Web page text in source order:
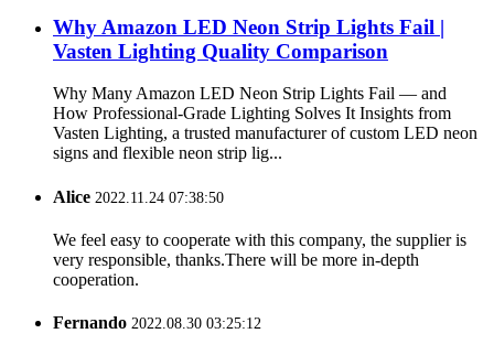
Why Amazon LED Neon Strip Lights Fail |
Vasten Lighting Quality Comparison
Why Many Amazon LED Neon Strip Lights Fail — and
How Professional-Grade Lighting Solves It Insights from
Vasten Lighting, a trusted manufacturer of custom LED neon
signs and flexible neon strip lig...
Alice 2022.11.24 07:38:50
We feel easy to cooperate with this company, the supplier is
very responsible, thanks.There will be more in-depth
cooperation.
Fernando 2022.08.30 03:25:12